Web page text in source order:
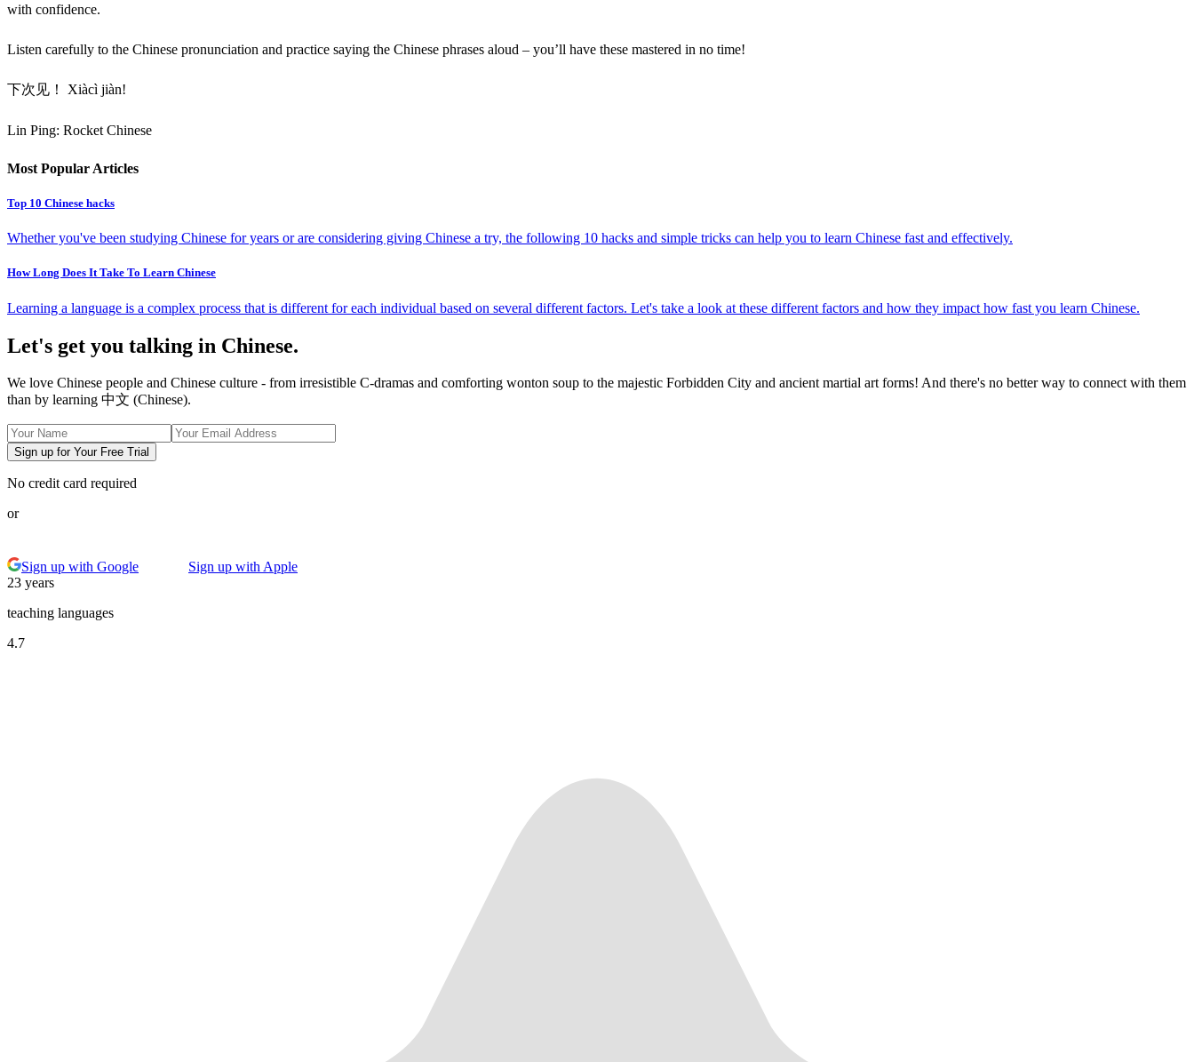
with confidence.
Listen carefully to the Chinese pronunciation and practice saying the Chinese phrases aloud – you’ll have these mastered in no time!
下次见！ Xiàcì jiàn!
Lin Ping: Rocket Chinese
Most Popular Articles
Top 10 Chinese hacks
Whether you've been studying Chinese for years or are considering giving Chinese a try, the following 10 hacks and simple tricks can help you to learn Chinese fast and effectively.
How Long Does It Take To Learn Chinese
Learning a language is a complex process that is different for each individual based on several different factors. Let's take a look at these different factors and how they impact how fast you learn Chinese.
Let's get you talking in Chinese.
We love Chinese people and Chinese culture - from irresistible C-dramas and comforting wonton soup to the majestic Forbidden City and ancient martial art forms! And there's no better way to connect with them
than by learning 中文 (Chinese).
Sign up for Your Free Trial
No credit card required
or
Sign up with Google
Sign up with Apple
23 years
teaching languages
4.7